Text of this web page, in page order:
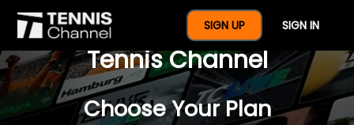
SIGN UP SIGN IN
$77 For A Full Year Of
Tennis Channel
Choose Your Plan